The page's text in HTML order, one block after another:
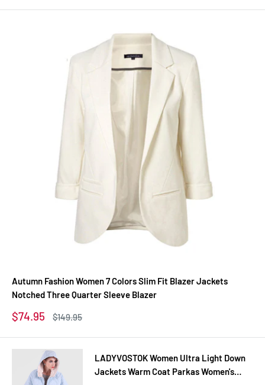
Autumn Fashion Women 7 Colors Slim Fit Blazer Jackets
Notched Three Quarter Sleeve Blazer
Sale
$74.95
Regular
$149.95
LADYVOSTOK Women Ultra Light Down
Jackets Warm Coat Parkas Women's